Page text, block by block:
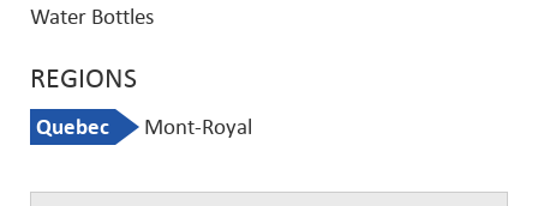
Water Bottles
REGIONS
Quebec Mont-Royal